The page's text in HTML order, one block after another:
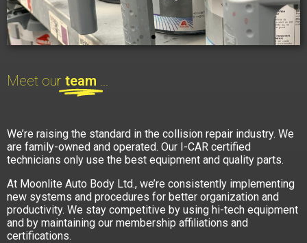
Meet our team ...
We’re raising the standard in the collision repair industry. We
are family-owned and operated. Our I-CAR certified
technicians only use the best equipment and quality parts.
At Moonlite Auto Body Ltd., we’re consistently implementing
new systems and procedures for better organization and
productivity. We stay competitive by using hi-tech equipment
and by maintaining our membership affiliations and
certifications.